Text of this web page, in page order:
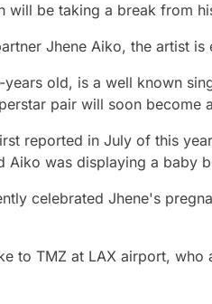
will be taking a break from
Jhene Aiko, the artist
old, is a well known
pair will soon become
reported in July of this
Aiko was displaying a baby
celebrated Jhene's
to TMZ at LAX airport,